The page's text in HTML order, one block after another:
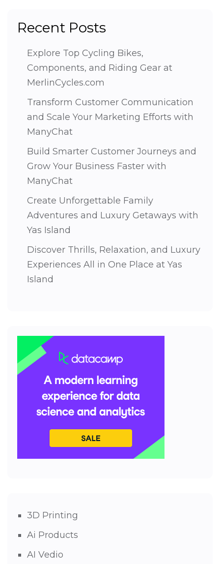
Recent Posts
Explore Top Cycling Bikes,
Components, and Riding Gear at
MerlinCycles.com
Transform Customer Communication
and Scale Your Marketing Efforts with
ManyChat
Build Smarter Customer Journeys and
Grow Your Business Faster with
ManyChat
Create Unforgettable Family
Adventures and Luxury Getaways with
Yas Island
Discover Thrills, Relaxation, and Luxury
Experiences All in One Place at Yas
Island
3D Printing
Ai Products
AI Vedio